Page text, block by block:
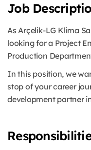
Job
As Arçelik-LG Klima
looking for a Project
Production
In this position, we
stop of your career
development partner